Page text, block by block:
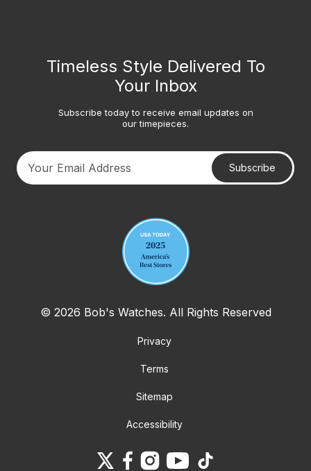
Timeless Style Delivered To
Your Inbox
Subscribe today to receive email updates on
our timepieces.
Subscribe
© 2026 Bob's Watches. All Rights Reserved
Privacy
Terms
Sitemap
Accessibility